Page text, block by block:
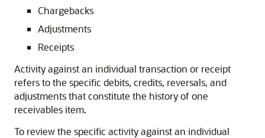
Chargebacks
Adjustments
Receipts
Activity against an individual transaction or receipt
refers to the specific debits, credits, reversals, and
adjustments that constitute the history of one
receivables item.
To review the specific activity against an individual